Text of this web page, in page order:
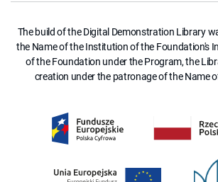
The build of the Digital Demonstration Library
the Name of the Institution of the Foundation's
of the Foundation under the Program, the
creation under the patronage of the Name